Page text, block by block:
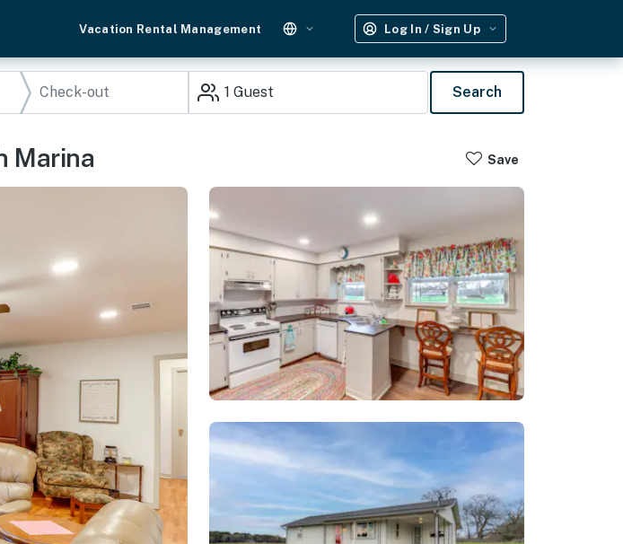
Vacation Rental Management Log In / Sign Up
1 Guest Search
Marina Save